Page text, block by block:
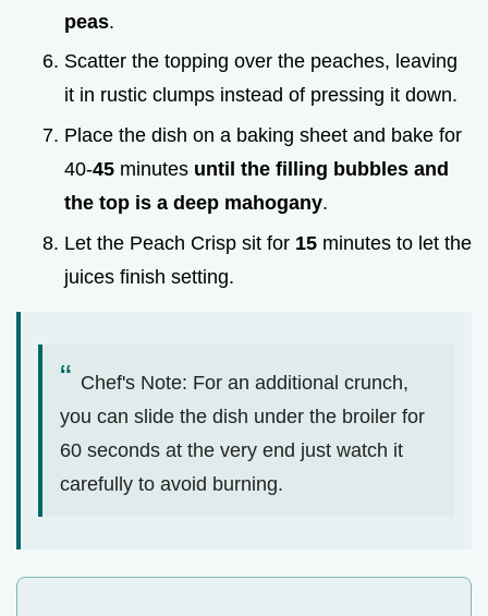
peas.
Scatter the topping over the peaches, leaving
it in rustic clumps instead of pressing it down.
Place the dish on a baking sheet and bake for
40-45 minutes until the filling bubbles and
the top is a deep mahogany.
Let the Peach Crisp sit for 15 minutes to let the
juices finish setting.
Chef's Note: For an additional crunch,
you can slide the dish under the broiler for
60 seconds at the very end just watch it
carefully to avoid burning.